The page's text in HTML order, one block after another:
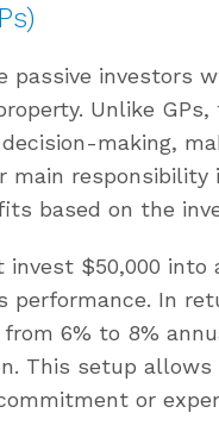
passive investors
Unlike
making,
main
based on the
invest $50,000 into
performance. In
6% to 8%
This setup
or